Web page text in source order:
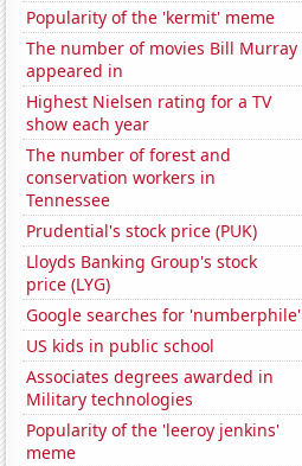
Popularity of the 'kermit' meme
The number of movies Bill Murray
appeared in
Highest Nielsen rating for a TV
show each year
The number of forest and
conservation workers in
Tennessee
Prudential's stock price (PUK)
Lloyds Banking Group's stock
price (LYG)
Google searches for 'numberphile'
US kids in public school
Associates degrees awarded in
Military technologies
Popularity of the 'leeroy jenkins'
meme